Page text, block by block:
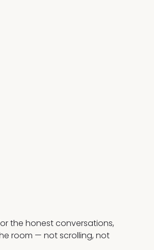
the honest conversations,
room — not scrolling, not